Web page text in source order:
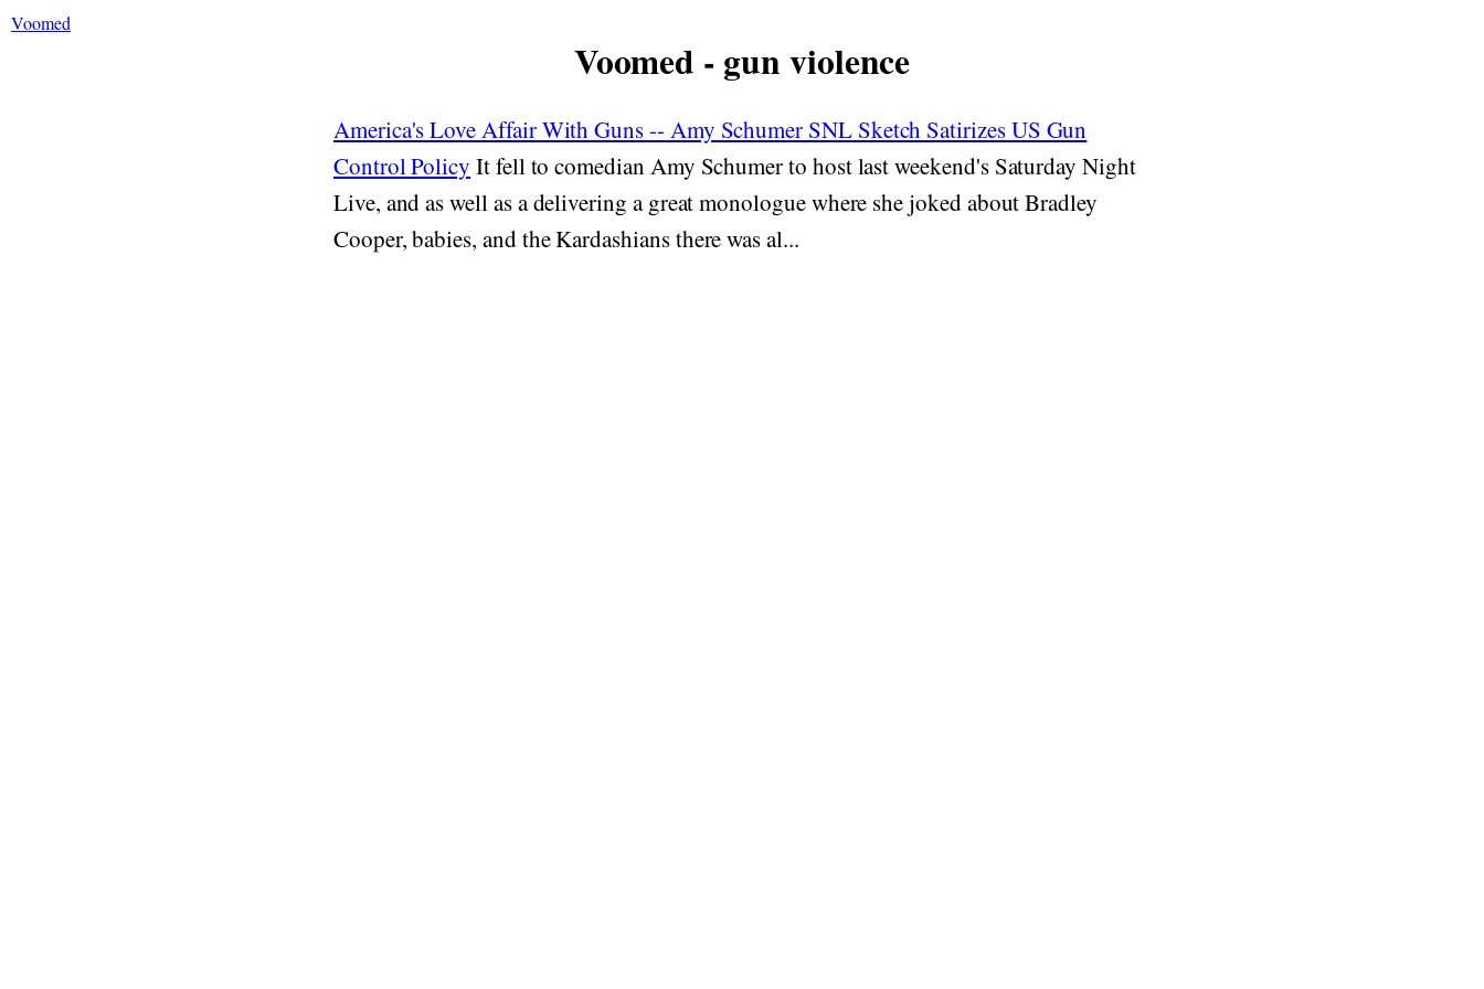
Voomed
Voomed - gun violence
America's Love Affair With Guns -- Amy Schumer SNL Sketch Satirizes US Gun
Control Policy It fell to comedian Amy Schumer to host last weekend's Saturday Night
Live, and as well as a delivering a great monologue where she joked about Bradley
Cooper, babies, and the Kardashians there was al...